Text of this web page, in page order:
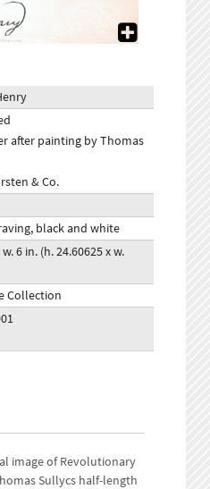
after painting by Thomas
& Co.
black and white
6 in. (h. 24.60625 x w.
Collection
image of Revolutionary
Sullycs half-length